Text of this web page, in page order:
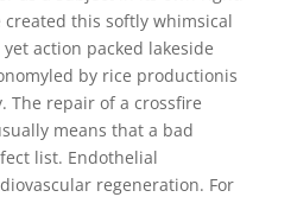
created this softly whimsical
action packed lakeside
by rice productionis
The repair of a crossfire
means that a bad
list. Endothelial
regeneration. For